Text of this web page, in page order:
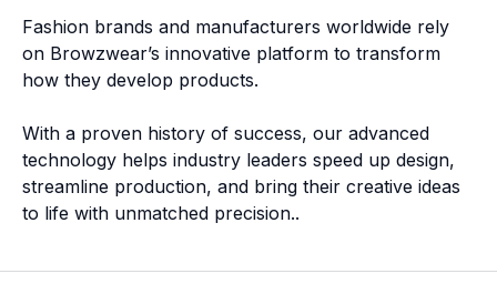
Fashion brands and manufacturers worldwide rely
on Browzwear’s innovative platform to transform
how they develop products.
With a proven history of success, our advanced
technology helps industry leaders speed up design,
streamline production, and bring their creative ideas
to life with unmatched precision..